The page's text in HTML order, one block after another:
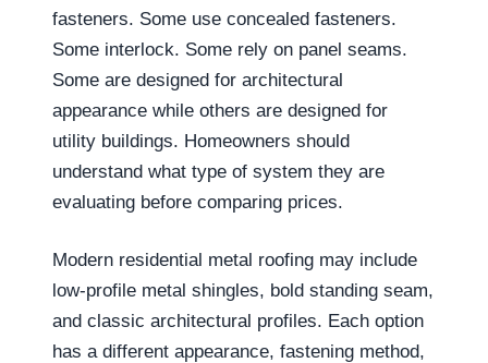
fasteners. Some use concealed fasteners.
Some interlock. Some rely on panel seams.
Some are designed for architectural
appearance while others are designed for
utility buildings. Homeowners should
understand what type of system they are
evaluating before comparing prices.
Modern residential metal roofing may include
low-profile metal shingles, bold standing seam,
and classic architectural profiles. Each option
has a different appearance, fastening method,